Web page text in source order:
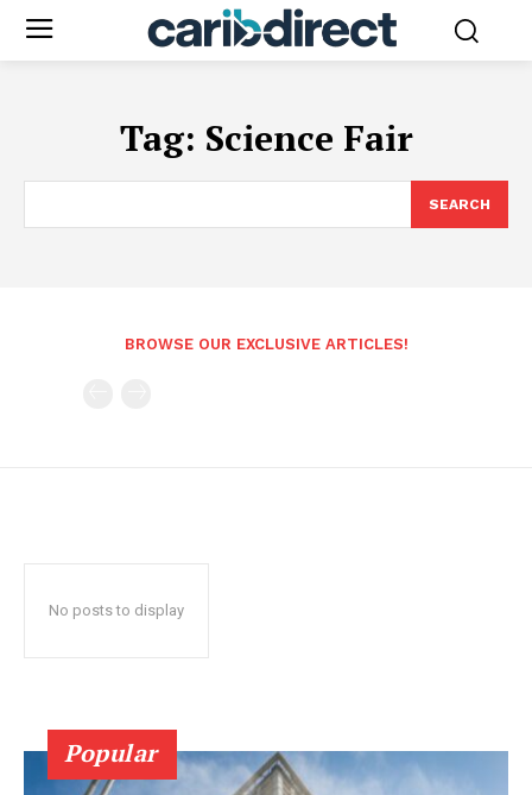
Tag: Science Fair
SEARCH
BROWSE OUR EXCLUSIVE ARTICLES!
No posts to display
Popular